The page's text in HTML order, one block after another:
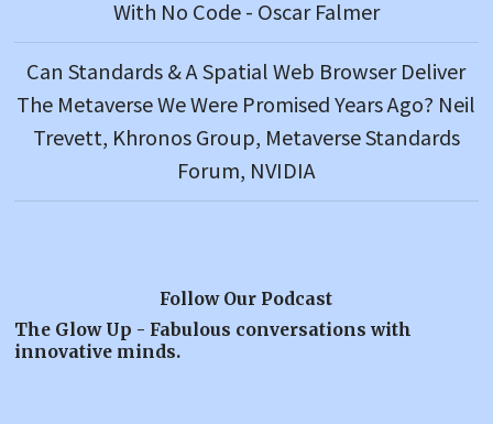
With No Code - Oscar Falmer
Can Standards & A Spatial Web Browser Deliver
The Metaverse We Were Promised Years Ago? Neil
Trevett, Khronos Group, Metaverse Standards
Forum, NVIDIA
Follow Our Podcast
The Glow Up - Fabulous conversations with
innovative minds.